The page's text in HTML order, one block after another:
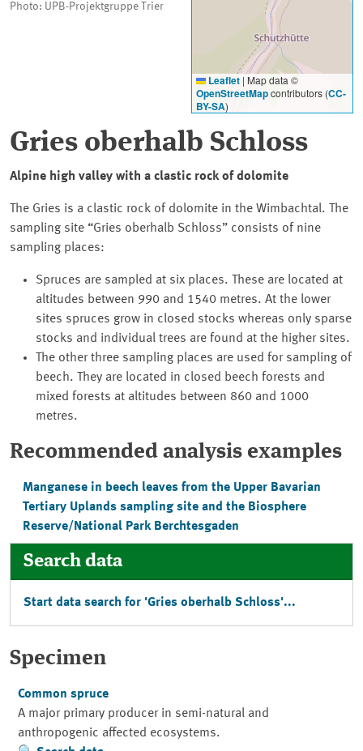
Photo: UPB-Projektgruppe Trier
Leaflet | Map data ©
OpenStreetMapcontributors (CC-
BY-SA)
Gries oberhalb Schloss
Alpine high valley with a clastic rock of dolomite
The Gries is a clastic rock of dolomite in the Wimbachtal. The
sampling site
Gries oberhalb Schloss
consists of nine
sampling places:
Spruces are sampled at six places. These are located at
altitudes between 990 and 1540 metres. At the lower
sites spruces grow in closed stocks whereas only sparse
stocks and individual trees are found at the higher sites.
The other three sampling places are used for sampling of
beech. They are located in closed beech forests and
mixed forests at altitudes between 860 and 1000
metres.
Recommended analysis examples
Manganese in beech leaves from the Upper Bavarian
Tertiary Uplands sampling site and the Biosphere
Reserve/National Park Berchtesgaden
Search data
Start data search for 'Gries oberhalb Schloss'...
Specimen
Common spruce
A major primary producer in semi-natural and
anthropogenic affected ecosystems.